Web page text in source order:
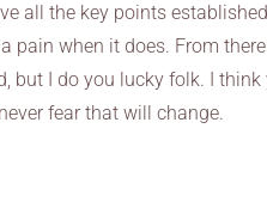
all the key points
pain when it does. From
but I do you lucky folk. I think
fear that will change.